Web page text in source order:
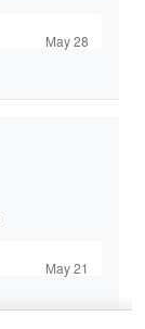
May 28
May 21